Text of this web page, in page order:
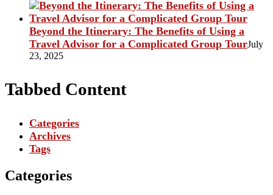
Beyond the Itinerary: The Benefits of Using a
Travel Advisor for a Complicated Group TourJuly
23, 2025
Tabbed Content
Categories
Archives
Tags
Categories